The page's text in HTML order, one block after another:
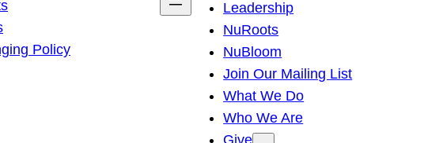
Policy
Leadership
NuRoots
NuBloom
Join Our Mailing List
What We Do
Who We Are
Give